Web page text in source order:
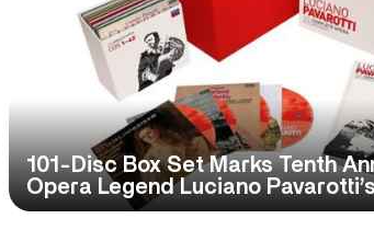
101-Disc Box Set Marks Tenth
Opera Legend Luciano